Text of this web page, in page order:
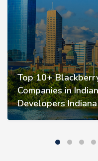
Top 10+
Companies in
Developers